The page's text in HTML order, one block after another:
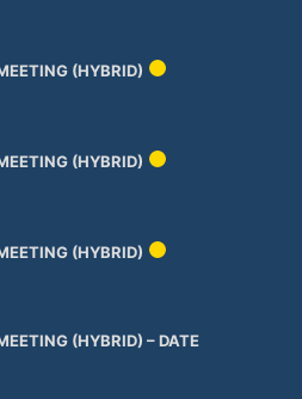
(HYBRID)
(HYBRID)
(HYBRID)
(HYBRID) – DATE